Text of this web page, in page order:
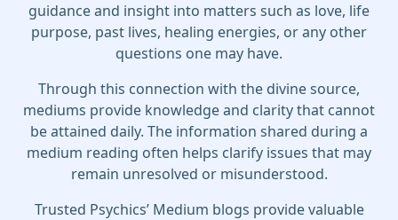
guidance and insight into matters such as love, life
purpose, past lives, healing energies, or any other
questions one may have.
Through this connection with the divine source,
mediums provide knowledge and clarity that cannot
be attained daily. The information shared during a
medium reading often helps clarify issues that may
remain unresolved or misunderstood.
Trusted Psychics’ Medium blogs provide valuable